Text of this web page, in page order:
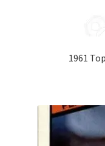
1961